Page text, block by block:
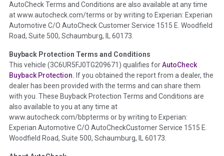
the inspection process including required structural damage
disclosure, title brands, odometer issues, etc. as outlined by
theNational Auction Automotive Association Arbitration
Policy 2025.
Term - Accident/Damage Check
Section Location - Vehicle History at a Glance
Definition - This section summarizes vehicle history events
that may indicate an accident or damage and associated
details such as point of impact, severity or airbag deployed if
provided. These damage events will include collision damage
information, police-reported accidents, salvage auction,
AutoCheck Terms and Conditions are also available at any time
at www.autocheck.com/terms or by writing to Experian: Experian
Automotive C/O AutoCheck Customer Service 1515 E. Woodfield
Road, Suite 500, Schaumburg, IL 60173.
Buyback Protection Terms and Conditions
This vehicle (3C6UR5FJ0TG209671 ) qualifies forAutoCheck
Buyback Protection. If you obtained the report from a dealer, the
dealer has been provided with the terms and can share them
with you. These Buyback Protection Terms and Conditions are
also available to you at any time at
www.autocheck.com/bbpterms or by writing to Experian:
Experian Automotive C/O AutoCheckCustomer Service 1515 E.
Woodfield Road, Suite 500, Schaumburg, IL 60173.